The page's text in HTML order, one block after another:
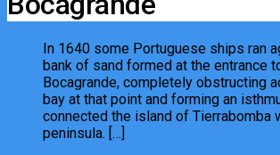
In 1640 some Portuguese ships ran
bank of sand formed at the entrance
Bocagrande, completely obstructing
bay at that point and forming an
connected the island of Tierrabomba
peninsula. […]